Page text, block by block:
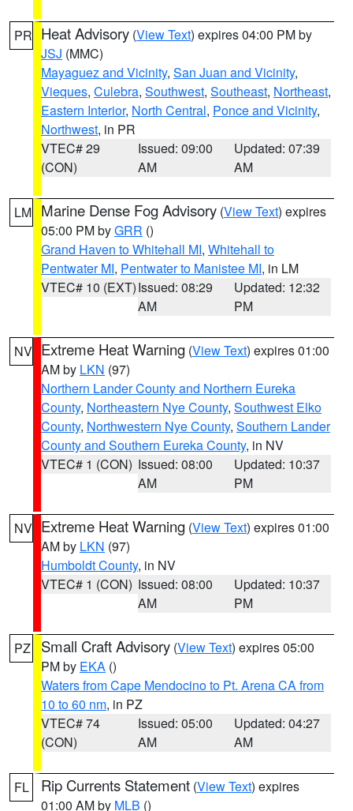
PR Heat Advisory (View Text) expires 04:00 PM by
JSJ (MMC)
Mayaguez and Vicinity, San Juan and Vicinity,
Vieques, Culebra, Southwest, Southeast, Northeast,
Eastern Interior, North Central, Ponce and Vicinity,
Northwest, in PR
VTEC# 29
(CON)
Issued: 09:00
AM
Updated: 07:39
AM
LM Marine Dense Fog Advisory (View Text) expires
05:00 PM byGRR ()
Grand Haven to Whitehall MI, Whitehall to
Pentwater MI, Pentwater to Manistee MI, in LM
VTEC# 10 (EXT)Issued: 08:29
AM
Updated: 12:32
PM
NV Extreme Heat Warning (View Text) expires 01:00
AM by LKN (97)
Northern Lander County and Northern Eureka
County, Northeastern Nye County, Southwest Elko
County, Northwestern Nye County, Southern Lander
County and Southern Eureka County, in NV
VTEC# 1 (CON) Issued: 08:00
AM
Updated: 10:37
PM
NV Extreme Heat Warning (View Text) expires 01:00
AM by LKN (97)
Humboldt County, in NV
VTEC# 1 (CON) Issued: 08:00
AM
Updated: 10:37
PM
PZ Small Craft Advisory (View Text) expires 05:00
PM by EKA ()
Waters from Cape Mendocino to Pt. Arena CA from
10 to 60 nm, in PZ
VTEC# 74
(CON)
Issued: 05:00
AM
Updated: 04:27
AM
FL Rip Currents Statement (View Text) expires
01:00 AM by MLB ()